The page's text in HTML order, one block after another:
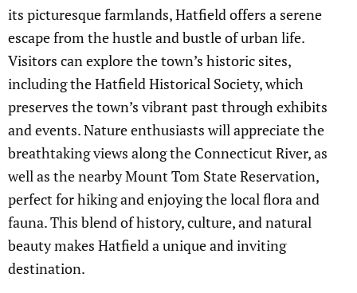
its picturesque farmlands, Hatfield offers a serene
escape from the hustle and bustle of urban life.
Visitors can explore the town’s historic sites,
including the Hatfield Historical Society, which
preserves the town’s vibrant past through exhibits
and events. Nature enthusiasts will appreciate the
breathtaking views along the Connecticut River, as
well as the nearby Mount Tom State Reservation,
perfect for hiking and enjoying the local flora and
fauna. This blend of history, culture, and natural
beauty makes Hatfield a unique and inviting
destination.